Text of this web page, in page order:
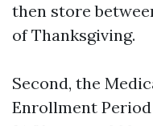
then store
of Thanksgiving.
Second, the
Enrollment